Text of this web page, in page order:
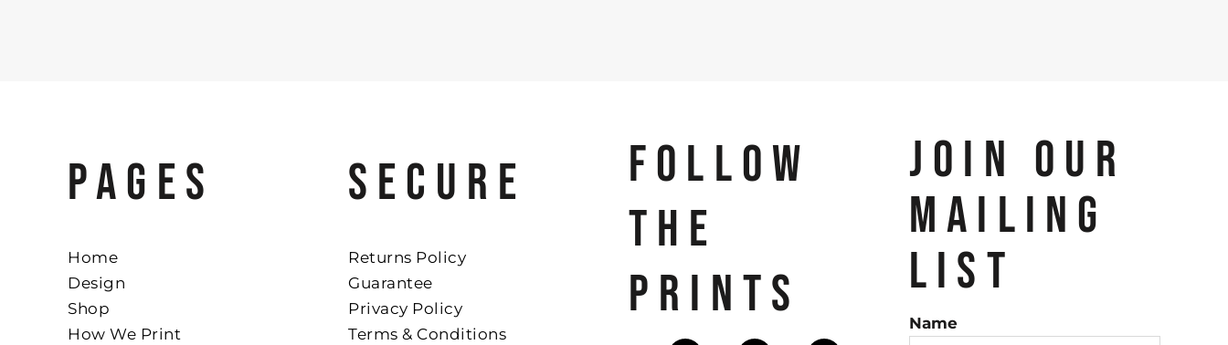
PAGES
Home
Design
Shop
How We Print
SECURE
Returns Policy
Guarantee
Privacy Policy
Terms & Conditions
FOLLOW
THE
PRINTS
JOIN OUR
MAILING
LIST
Name